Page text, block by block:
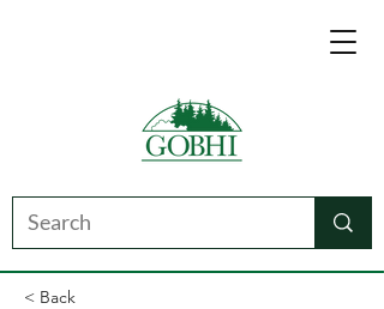
< Back